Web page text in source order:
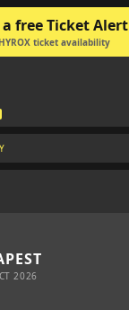
a free Ticket Alert
ticket availability
2026